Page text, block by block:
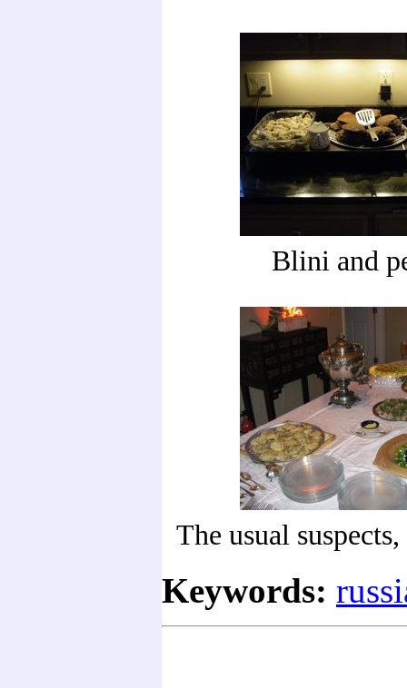
Blini and
The usual
Keywords: